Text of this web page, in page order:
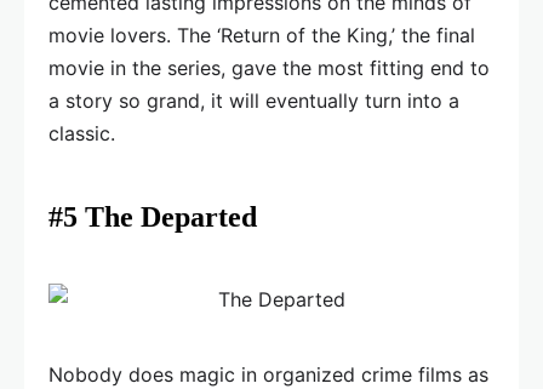
movie lovers. The ‘Return of the King,’ the final
movie in the series, gave the most fitting end to
a story so grand, it will eventually turn into a
classic.
#5 The Departed
Nobody does magic in organized crime films as